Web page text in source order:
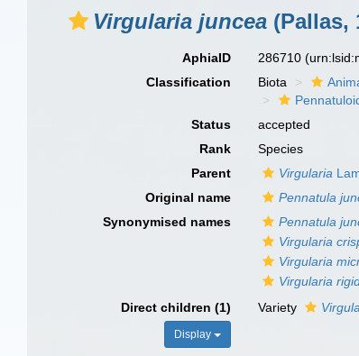
Virgularia juncea (Pallas,
AphiaID 286710
Classification
Biota
Status
accepted
Rank
Species
Parent
Virgularia
Original name
Pennatula
Synonymised names
Pennatula
Virgularia
Virgularia
Virgularia
Direct children (1)
Display
Variety